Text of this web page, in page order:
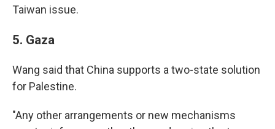
Taiwan issue.
5. Gaza
Wang said that China supports a two-state solution
for Palestine.
"Any other arrangements or new mechanisms